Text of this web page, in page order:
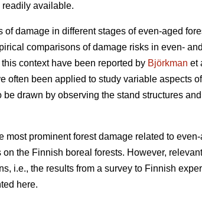
available.
damage in different stages of even-aged
comparisons of damage risks in even-
context have been reported by Björkman et
often been applied to study variable aspects
drawn by observing the stand structures
prominent forest damage related to
the Finnish boreal forests. However,
i.e., the results from a survey to Finnish
here.